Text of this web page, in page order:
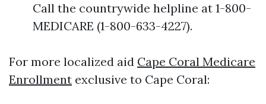
Call the countrywide helpline at 1-800-
MEDICARE (1-800-633-4227).
For more localized aid Cape Coral Medicare
Enrollment exclusive to Cape Coral: